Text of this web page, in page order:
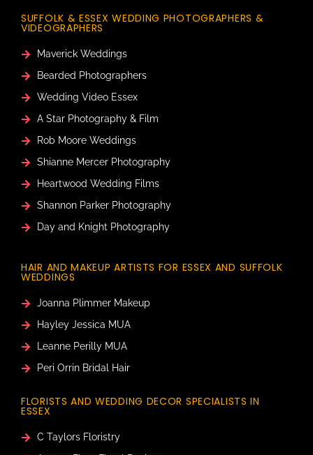
SUFFOLK & ESSEX WEDDING PHOTOGRAPHERS &
VIDEOGRAPHERS
Maverick Weddings
Bearded Photographers
Wedding Video Essex
A Star Photography & Film
Rob Moore Weddings
Shianne Mercer Photography
Heartwood Wedding Films
Shannon Parker Photography
Day and Knight Photography
HAIR AND MAKEUP ARTISTS FOR ESSEX AND SUFFOLK
WEDDINGS
Joanna Plimmer Makeup
Hayley Jessica MUA
Leanne Perilly MUA
Peri Orrin Bridal Hair
FLORISTS AND WEDDING DECOR SPECIALISTS IN
ESSEX
C Taylors Floristry